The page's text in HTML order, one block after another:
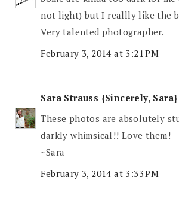
not light) but I reallly like the
Very talented photographer.
February 3, 2014 at 3:21 PM
Sara Strauss {Sincerely, Sara}
These photos are absolutely
darkly whimsical!! Love them!
~Sara
February 3, 2014 at 3:33 PM